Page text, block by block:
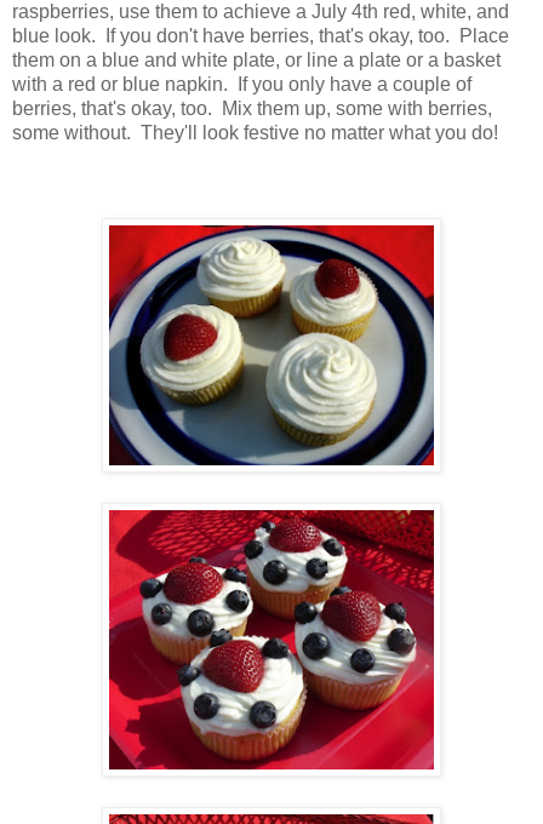
raspberries, use them to achieve a July 4th red, white, and
blue look. If you don't have berries, that's okay, too. Place
them on a blue and white plate, or line a plate or a basket
with a red or blue napkin. If you only have a couple of
berries, that's okay, too. Mix them up, some with berries,
some without. They'll look festive no matter what you do!